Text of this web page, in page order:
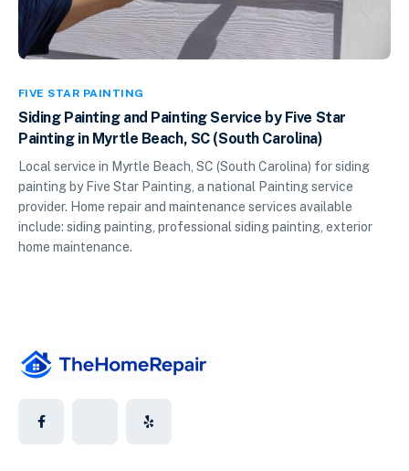
FIVE STAR PAINTING
Siding Painting and Painting Service by Five Star
Painting in Myrtle Beach, SC (South Carolina)
Local service in Myrtle Beach, SC (South Carolina) for siding
painting by Five Star Painting, a national Painting service
provider. Home repair and maintenance services available
include: siding painting, professional siding painting, exterior
home maintenance.